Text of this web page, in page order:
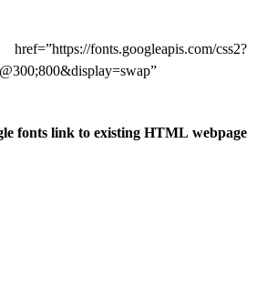
fonts.googleapis.com/css2?
fonts link to existing HTML webpage